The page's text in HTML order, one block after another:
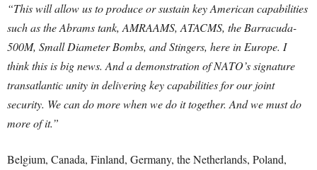
“This will allow us to produce or sustain key American capabilities
such as the Abrams tank, AMRAAMS, ATACMS, the Barracuda-
500M, Small Diameter Bombs, and Stingers, here in Europe. I
think this is big news. And a demonstration of NATO’s signature
transatlantic unity in delivering key capabilities for our joint
security. We can do more when we do it together. And we must do
more of it.”
Belgium, Canada, Finland, Germany, the Netherlands, Poland,